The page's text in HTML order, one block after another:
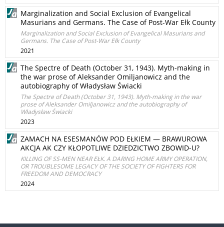
Marginalization and Social Exclusion of Evangelical
Masurians and Germans. The Case of Post-War Ełk County
Marginalization and Social Exclusion of Evangelical Masurians and
Germans. The Case of Post-War Ełk County
2021
The Spectre of Death (October 31, 1943). Myth-making in
the war prose of Aleksander Omiljanowicz and the
autobiography of Władysław Świacki
The Spectre of Death (October 31, 1943). Myth-making in the war
prose of Aleksander Omiljanowicz and the autobiography of
Władysław Świacki
2023
ZAMACH NA ESESMANÓW POD EŁKIEM — BRAWUROWA
AKCJA AK CZY KŁOPOTLIWE DZIEDZICTWO ZBOWID-U?
KILLING OF SS-MEN NEAR EŁK. A DARING HOME ARMY OPERATION,
OR TROUBLESOME LEGACY OF THE SOCIETY OF FIGHTERS FOR
FREEDOM AND DEMOCRACY
2024